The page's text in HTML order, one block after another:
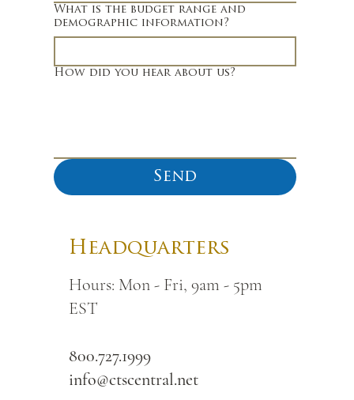
What is the budget range and
demographic information?
How did you hear about us?
Send
Headquarters
Hours: Mon - Fri, 9am - 5pm
EST
800.727.1999
info@ctscentral.net